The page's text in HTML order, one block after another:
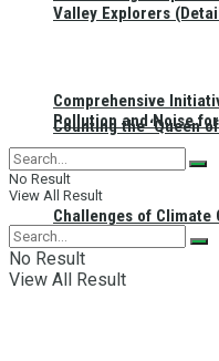
Counting the ‘Queen
Challenges of Climate
Valley Explorers
Comprehensive
Pollution and Noise
No Result
View All Result
No Result
View All Result